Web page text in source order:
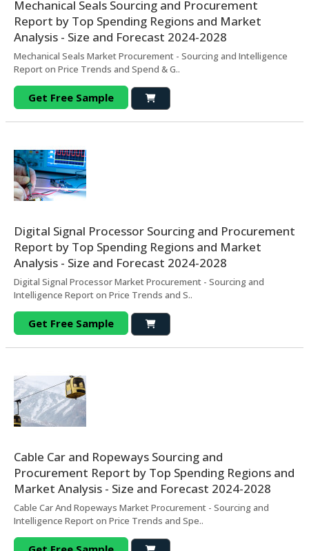
Mechanical Seals Sourcing and Procurement
Report by Top Spending Regions and Market
Analysis - Size and Forecast 2024-2028
Mechanical Seals Market Procurement - Sourcing and Intelligence
Report on Price Trends and Spend & G..
Get Free Sample
Digital Signal Processor Sourcing and Procurement
Report by Top Spending Regions and Market
Analysis - Size and Forecast 2024-2028
Digital Signal Processor Market Procurement - Sourcing and
Intelligence Report on Price Trends and S..
Get Free Sample
Cable Car and Ropeways Sourcing and
Procurement Report by Top Spending Regions and
Market Analysis - Size and Forecast 2024-2028
Cable Car And Ropeways Market Procurement - Sourcing and
Intelligence Report on Price Trends and Spe..